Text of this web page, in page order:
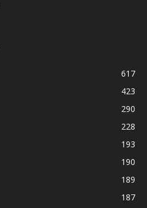
617
423
290
228
193
190
189
187